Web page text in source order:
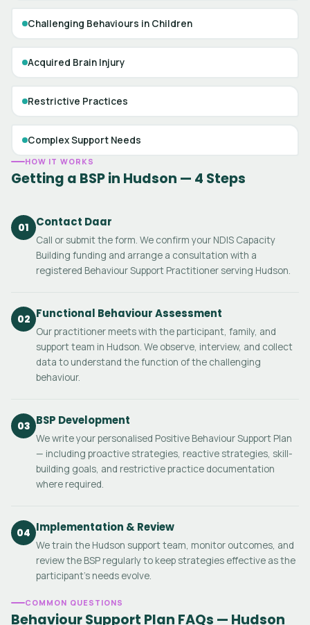
Challenging Behaviours in Children
Acquired Brain Injury
Restrictive Practices
Complex Support Needs
HOW IT WORKS
Getting a BSP in Hudson — 4 Steps
01 Contact Daar
Call or submit the form. We confirm your NDIS Capacity
Building funding and arrange a consultation with a
registered Behaviour Support Practitioner serving Hudson.
02 Functional Behaviour Assessment
Our practitioner meets with the participant, family, and
support team in Hudson. We observe, interview, and collect
data to understand the function of the challenging
behaviour.
03 BSP Development
We write your personalised Positive Behaviour Support Plan
— including proactive strategies, reactive strategies, skill-
building goals, and restrictive practice documentation
where required.
04 Implementation & Review
We train the Hudson support team, monitor outcomes, and
review the BSP regularly to keep strategies effective as the
participant's needs evolve.
COMMON QUESTIONS
Behaviour Support Plan FAQs — Hudson